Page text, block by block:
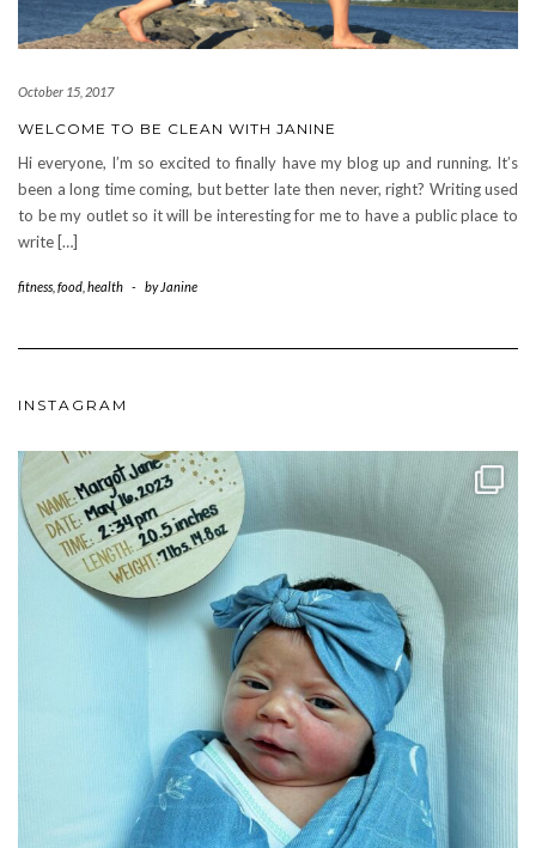
October 15, 2017
WELCOME TO BE CLEAN WITH JANINE
Hi everyone, I’m so excited to finally have my blog up and running. It’s
been a long time coming, but better late then never, right? Writing used
to be my outlet so it will be interesting for me to have a public place to
write […]
fitness food health - by Janine
INSTAGRAM